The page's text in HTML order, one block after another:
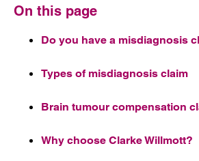
On this page
Do you have a misdiagnosis
Types of misdiagnosis claim
Brain tumour compensation
Why choose Clarke Willmott?